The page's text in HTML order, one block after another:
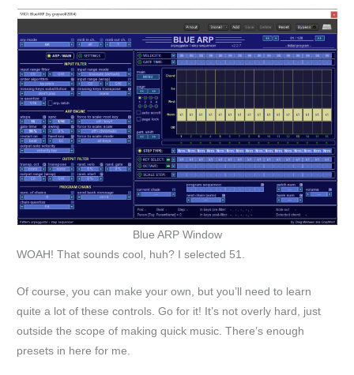
Blue ARP Window
WOAH! That sounds cool, huh? I selected 51.
Of course, you can make your own, but you’ll need to learn
quite a lot of these controls. Go for it! It’s not overly hard, just
outside the scope of making quick music. There’s enough
presets in here for me.